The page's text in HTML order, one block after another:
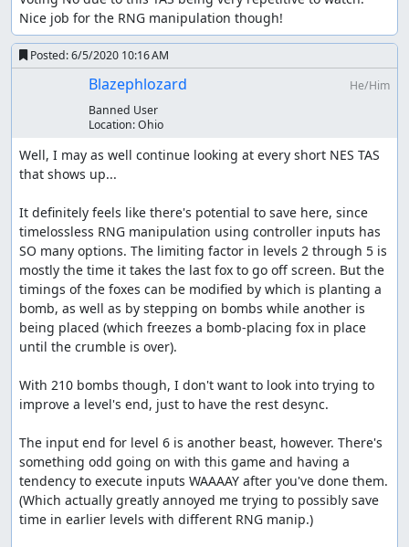
Unused Game elements
There are a couple of things not seen in this run, namely
that the character that holds the sign can walk across
instead of the fox and no bombs will be planted during
this time. This mechanic is not useful and easily
Also the chickens can lay eggs which you can see at the
end when stage 7 plays itself out. If you crack an egg you
bomb explodes.
Improvements
You have to wait for the bomb crumble animation
anyway, but I tried to make the wait time between
animations as small as possible. In some cases all of
the foxes are between bombs and it takes a few
to spawn in a different order in some places to
reduce this slightly, or possibly allow multiple bombs
be a few frames shaved by spending a bunch of time
messing with it, but probably not too many.
Thanks to:
Nice job for the RNG manipulation though!
Posted:6/5/2020 10:16 AM
Blazephlozard
He/Him
Banned User
Location:Ohio
Well, I may as well continue looking at every short NES TAS
that shows up...
It definitely feels like there's potential to save here, since
timelossless RNG manipulation using controller inputs has
SO many options. The limiting factor in levels 2 through 5 is
mostly the time it takes the last fox to go off screen. But the
timings of the foxes can be modified by which is planting a
bomb, as well as by stepping on bombs while another is
being placed (which freezes a bomb-placing fox in place
until the crumble is over).
With 210 bombs though, I don't want to look into trying to
improve a level's end, just to have the rest desync.
The input end for level 6 is another beast, however. There's
something odd going on with this game and having a
tendency to execute inputs WAAAAY after you've done them.
(Which actually greatly annoyed me trying to possibly save
time in earlier levels with different RNG manip.)